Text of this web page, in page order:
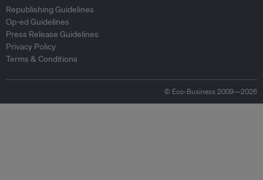
Republishing Guidelines
Op-ed Guidelines
Press Release Guidelines
Privacy Policy
Terms & Conditions
© Eco-Business 2009—2026